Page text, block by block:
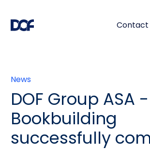
Contact
News
DOF Group ASA -
Bookbuilding
successfully